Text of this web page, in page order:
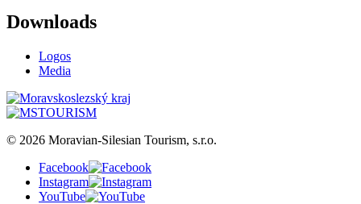
Downloads
Logos
Media
© 2026 Moravian-Silesian Tourism, s.r.o.
Facebook
Instagram
YouTube